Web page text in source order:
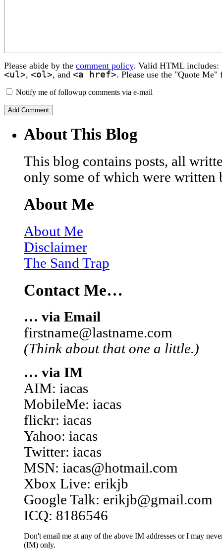
Please abide by the comment policy. Valid HTML includes:
<ul>, <ol>, and <a href>. Please use the "Quote
Notify me of followup comments via e-mail
About This Blog
This blog contains posts, all
only some of which were written
About Me
About Me
Disclaimer
The Sand Trap
Contact Me…
… via Email
firstname@lastname.com
(Think about that one a little.)
… via IM
AIM: iacas
MobileMe: iacas
flickr: iacas
Yahoo: iacas
Twitter: iacas
MSN: iacas@hotmail.com
Xbox Live: erikjb
Google Talk: erikjb@gmail.com
ICQ: 8186546
Don't email me at any of the above IM addresses or I may
(IM) only.